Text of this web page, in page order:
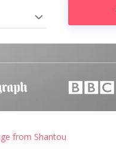
from Shantou